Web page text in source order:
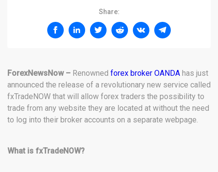
Share:
ForexNewsNow – Renowned forex broker OANDA has just
announced the release of a revolutionary new service called
fxTradeNOW that will allow forex traders the possibility to
trade from any website they are located at without the need
to log into their broker accounts on a separate webpage.
What is fxTradeNOW?